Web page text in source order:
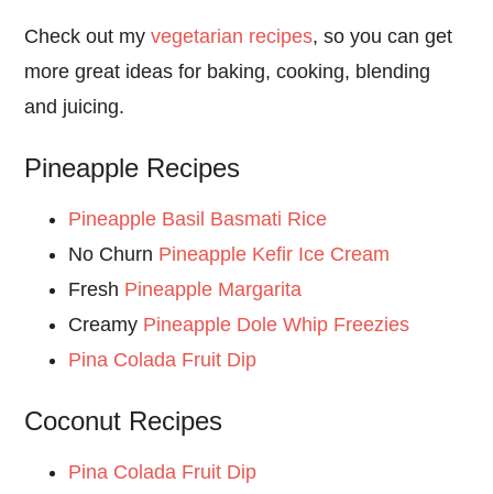
Check out myvegetarian recipes, so you can get
more great ideas for baking, cooking, blending
and juicing.
Pineapple Recipes
Pineapple Basil Basmati Rice
No Churn Pineapple Kefir Ice Cream
Fresh Pineapple Margarita
Creamy Pineapple Dole Whip Freezies
Pina Colada Fruit Dip
Coconut Recipes
Pina Colada Fruit Dip